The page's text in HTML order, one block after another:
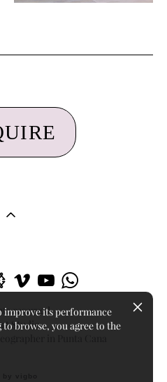
reserved
Studio
in Punta Cana
improve its performance
browse, you agree to the